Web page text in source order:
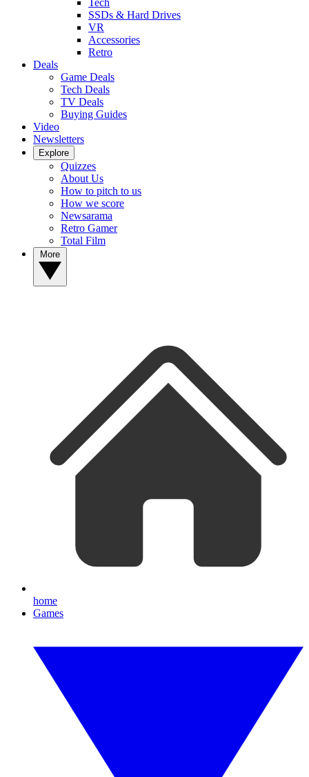
SSDs & Hard Drives
VR
Accessories
Retro
Deals
Game Deals
Tech Deals
TV Deals
Buying Guides
Video
Newsletters
Explore
Quizzes
About Us
How to pitch to us
How we score
Newsarama
Retro Gamer
Total Film
home
Games